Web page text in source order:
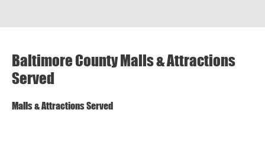
Baltimore County Malls & Attractions
Served
Malls & Attractions Served